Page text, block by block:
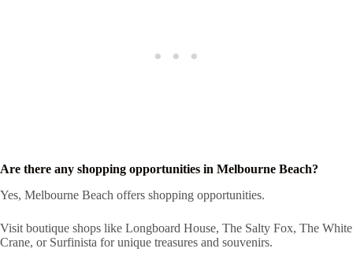
Are there any shopping opportunities in Melbourne Beach?
Yes, Melbourne Beach offers shopping opportunities.
Visit boutique shops like Longboard House, The Salty Fox, The White
Crane, or Surfinista for unique treasures and souvenirs.